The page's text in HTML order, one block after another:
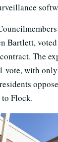
Bartlett,
The
vote, with
to Flock.